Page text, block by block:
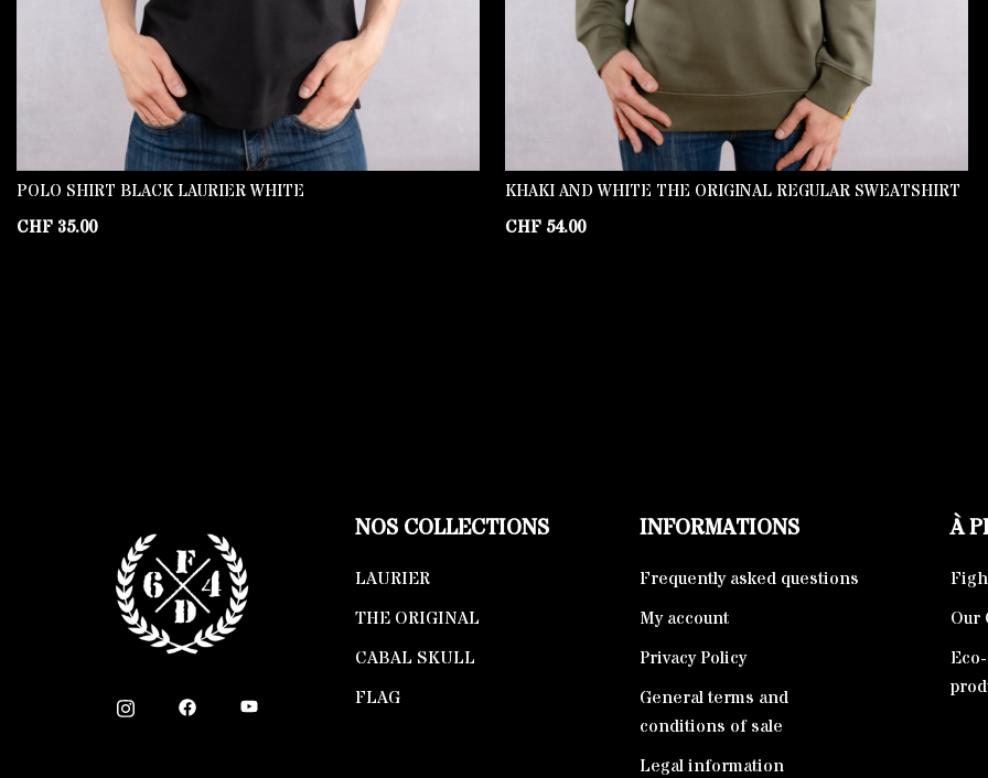
POLO SHIRT BLACK LAURIER WHITE
CHF 35.00
KHAKI AND WHITE THE ORIGINAL REGULAR SWEATSHIRT
CHF 54.00
NOS COLLECTIONS
LAURIER
THE ORIGINAL
CABAL SKULL
FLAG
INFORMATIONS
Frequently asked questions
My account
Privacy Policy
General terms and
conditions of sale
Legal information
À
Our